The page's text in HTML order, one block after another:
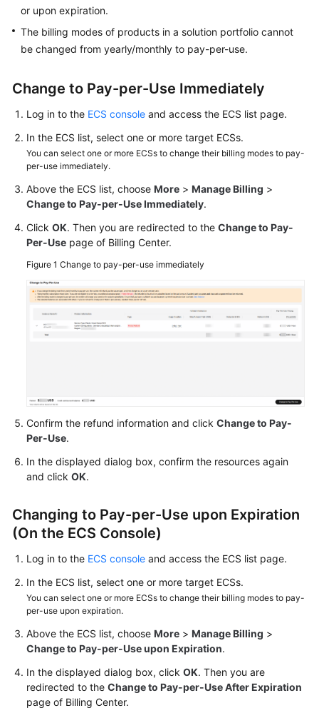
More
General
Reference
Glossary
Shared
Responsibilities
Service
Level
Papers
or upon expiration.
The billing modes of products in a solution portfolio cannot
be changed from yearly/monthly to pay-per-use.
Change to Pay-per-Use Immediately
Log in to the ECS console and access the ECS list page.
In the ECS list, select one or more target ECSs.
You can select one or more ECSs to change their billing modes to pay-
per-use immediately.
Above the ECS list, choose More > Manage Billing >
Change to Pay-per-Use Immediately.
Click OK. Then you are redirected to the Change to Pay-
Per-Use page of Billing Center.
Figure 1 Change to pay-per-use immediately
Confirm the refund information and click Change to Pay-
Per-Use.
In the displayed dialog box, confirm the resources again
and click OK.
Changing to Pay-per-Use upon Expiration
(On the ECS Console)
Log in to the ECS console and access the ECS list page.
In the ECS list, select one or more target ECSs.
You can select one or more ECSs to change their billing modes to pay-
per-use upon expiration.
Above the ECS list, choose More > Manage Billing >
Change to Pay-per-Use upon Expiration.
In the displayed dialog box, click OK. Then you are
redirected to the Change to Pay-per-Use After Expiration
page of Billing Center.